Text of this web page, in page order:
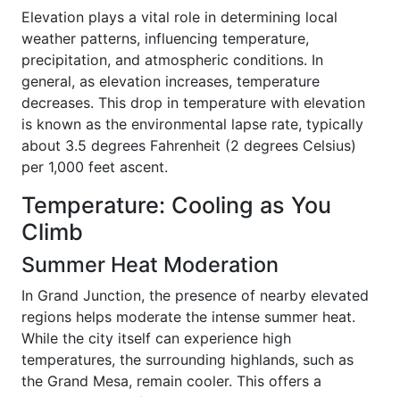
Elevation plays a vital role in determining local
weather patterns, influencing temperature,
precipitation, and atmospheric conditions. In
general, as elevation increases, temperature
decreases. This drop in temperature with elevation
is known as the environmental lapse rate, typically
about 3.5 degrees Fahrenheit (2 degrees Celsius)
per 1,000 feet ascent.
Temperature: Cooling as You
Climb
Summer Heat Moderation
In Grand Junction, the presence of nearby elevated
regions helps moderate the intense summer heat.
While the city itself can experience high
temperatures, the surrounding highlands, such as
the Grand Mesa, remain cooler. This offers a